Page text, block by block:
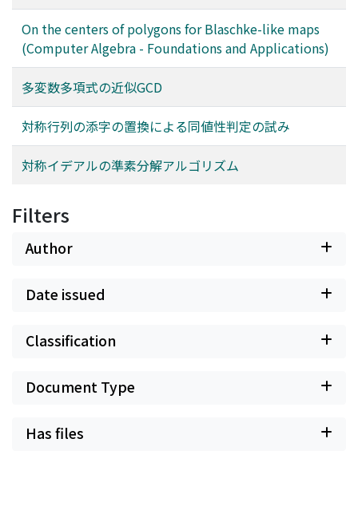
On the centers of polygons for Blaschke-like maps
(Computer Algebra - Foundations and Applications)
多変数多項式の近似GCD
対称行列の添字の置換による同値性判定の試み
対称イデアルの準素分解アルゴリズム
Filters
Author
Date issued
Classification
Document Type
Has files